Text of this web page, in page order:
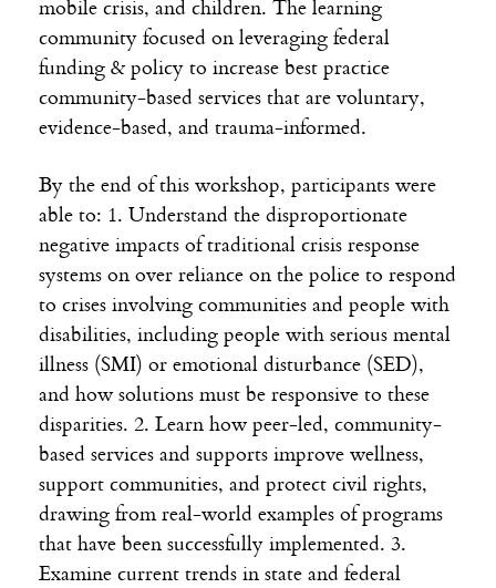
mobile crisis, and children. The learning
community focused on leveraging federal
funding & policy to increase best practice
community-based services that are voluntary,
evidence-based, and trauma-informed.
By the end of this workshop, participants were
able to: 1. Understand the disproportionate
negative impacts of traditional crisis response
systems on over reliance on the police to respond
to crises involving communities and people with
disabilities, including people with serious mental
illness (SMI) or emotional disturbance (SED),
and how solutions must be responsive to these
disparities. 2. Learn how peer-led, community-
based services and supports improve wellness,
support communities, and protect civil rights,
drawing from real-world examples of programs
that have been successfully implemented. 3.
Examine current trends in state and federal